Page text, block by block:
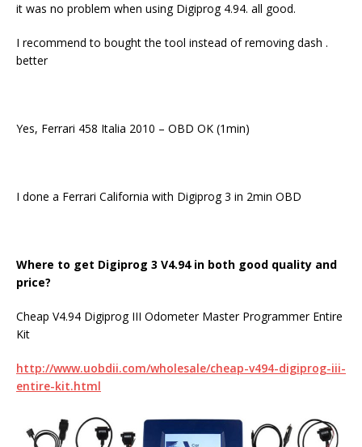
it was no problem when using Digiprog 4.94. all good.
I recommend to bought the tool instead of removing dash .
better
Yes, Ferrari 458 Italia 2010 – OBD OK (1min)
I done a Ferrari California with Digiprog 3 in 2min OBD
Where to get Digiprog 3 V4.94 in both good quality and
price?
Cheap V4.94 Digiprog III Odometer Master Programmer Entire
Kit
http://www.uobdii.com/wholesale/cheap-v494-digiprog-iii-
entire-kit.html